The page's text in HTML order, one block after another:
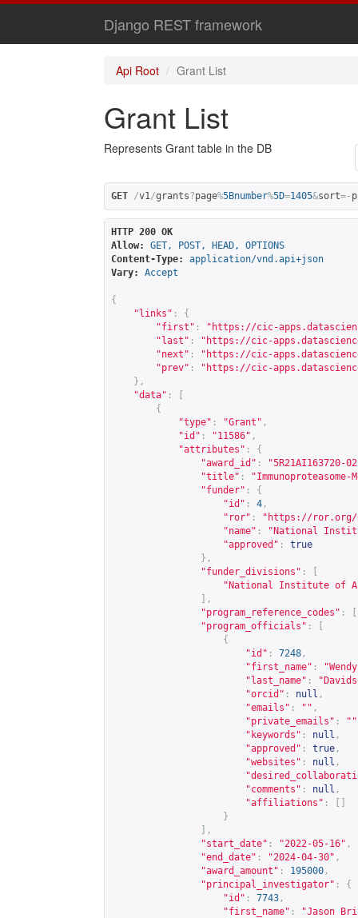
Django REST framework
Api Root Grant List
Grant List
Represents Grant table in the DB
GET /v1/grants?page%5Bnumber%5D=1405&sort=-
HTTP 200 OK
Allow:
GET, POST, HEAD, OPTIONS
Content-Type:
application/vnd.api+json
Vary:
Accept
{
"links" :
{
"first" : " https://cic-
"last" : " https://cic-
"next" : " https://cic-
"prev" : " https://cic-
},
"data" :
{
"type" : "Grant" ,
"id" : "11586" ,
"attributes" :
{
"award_id" :
"5R21AI163720-
"title" :
"funder" :
{
"id" : 4 ,
"ror" : " https://ror.org/
"name" :
"National
"approved" :
true
},
"funder_divisions" :
"National Institute of
],
"program_reference_codes" :
"program_officials" :
{
"id" : 7248 ,
"first_name" :
"last_name" :
"orcid" : null ,
"emails" : "" ,
"private_emails" : ""
"keywords" : null ,
"approved" : true ,
"websites" : null ,
"comments" : null ,
"affiliations" :
}
],
"start_date" : "2022-05-16" ,
"end_date" : "2024-04-30" ,
"award_amount" : 195000 ,
"principal_investigator" :
{
"id" : 7743 ,
"first_name" :
"Jason